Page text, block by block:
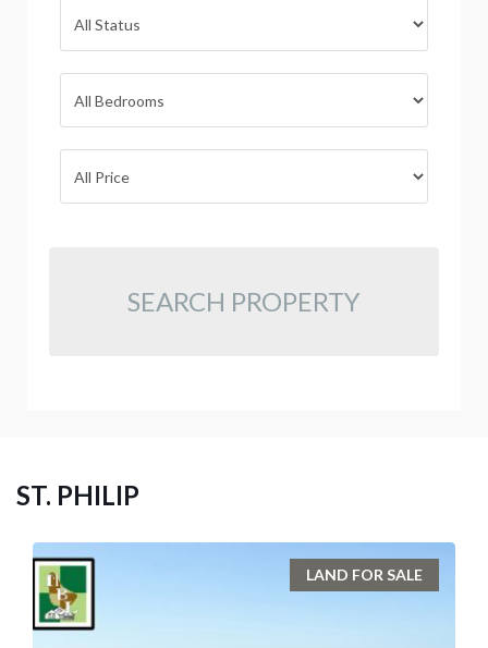
SEARCH PROPERTY
ST. PHILIP
LAND FOR SALE